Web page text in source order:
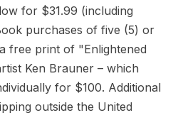
for $31.99 (including
purchases of five (5) or
free print of "Enlightened
Ken Brauner – which
for $100. Additional
outside the United